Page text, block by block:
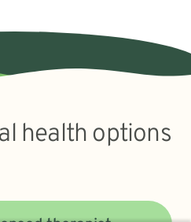
health options